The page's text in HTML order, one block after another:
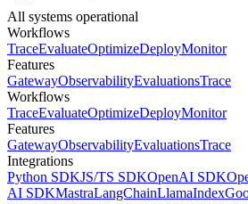
All systems operational
Workflows
TraceEvaluateOptimizeDeployMonitor
Features
GatewayObservabilityEvaluationsTrace
Workflows
TraceEvaluateOptimizeDeployMonitor
Features
GatewayObservabilityEvaluationsTrace
Integrations
Python SDKJS/TS SDKOpenAI SDK
AI SDKMastraLangChainLlamaIndex